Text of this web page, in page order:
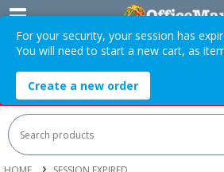
Over $75 ex. GST *
HOT SPECIALS: Office
For your security, your session has
You will need to start a new cart, as
Create a new order